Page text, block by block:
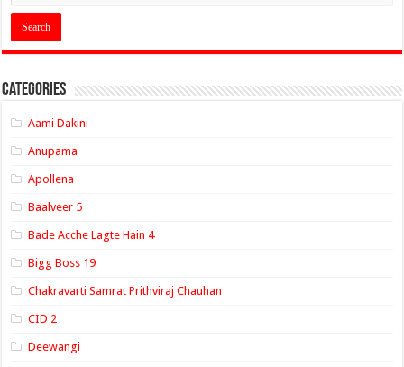
Categories
Aami Dakini
Anupama
Apollena
Baalveer 5
Bade Acche Lagte Hain 4
Bigg Boss 19
Chakravarti Samrat Prithviraj Chauhan
CID 2
Deewangi